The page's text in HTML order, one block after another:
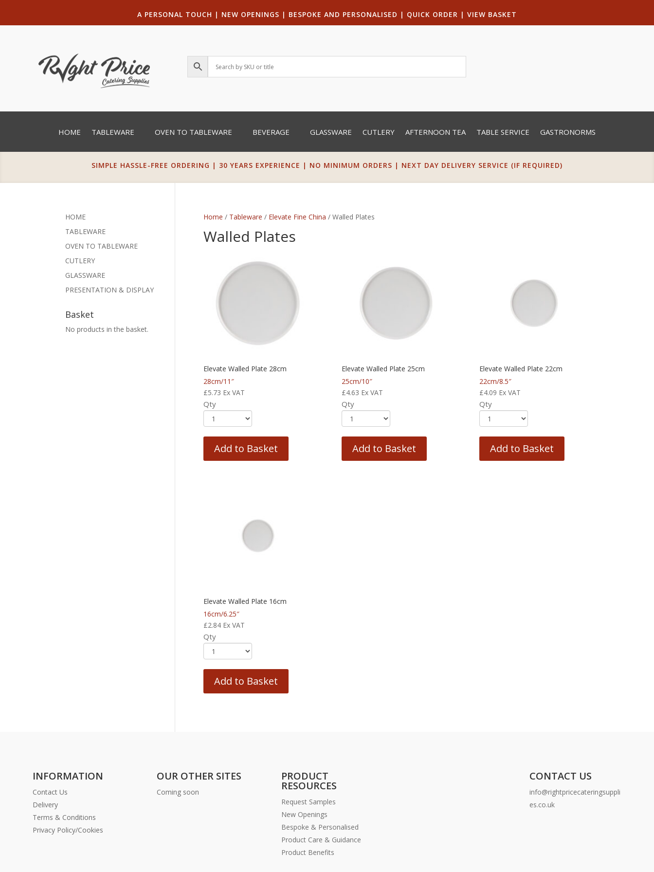
A PERSONAL TOUCH | NEW OPENINGS | BESPOKE AND PERSONALISED | QUICK ORDER | VIEW BASKET
HOME TABLEWARE OVEN TO TABLEWARE BEVERAGE GLASSWARE CUTLERY AFTERNOON TEA TABLE SERVICE GASTRONORMS
SIMPLE HASSLE-FREE ORDERING | 30 YEARS EXPERIENCE | NO MINIMUM ORDERS | NEXT DAY DELIVERY SERVICE (IF REQUIRED)
Home / Tableware / Elevate Fine China / Walled Plates
Walled Plates
Elevate Walled Plate 28cm
28cm/11″
£5.73 Ex VAT
Qty
Add to Basket
Elevate Walled Plate 25cm
25cm/10″
£4.63 Ex VAT
Qty
Add to Basket
Elevate Walled Plate 22cm
22cm/8.5″
£4.09 Ex VAT
Qty
Add to Basket
Elevate Walled Plate 16cm
16cm/6.25″
£2.84 Ex VAT
Qty
Add to Basket
HOME
TABLEWARE
OVEN TO TABLEWARE
CUTLERY
GLASSWARE
PRESENTATION & DISPLAY
Basket
No products in the basket.
INFORMATION
Contact Us
Delivery
Terms & Conditions
Privacy Policy/Cookies
OUR OTHER SITES
Coming soon
PRODUCT
RESOURCES
Request Samples
New Openings
Bespoke & Personalised
Product Care & Guidance
Product Benefits
CONTACT US
info@rightpricecateringsuppli
es.co.uk